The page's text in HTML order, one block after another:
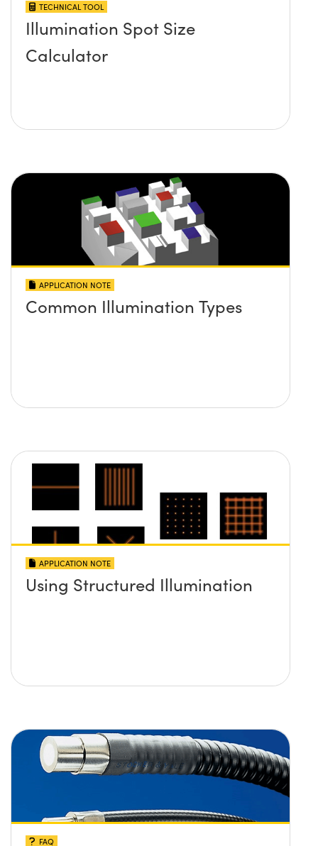
TECHNICAL TOOL
Illumination Spot Size
Calculator
APPLICATION NOTE
Common Illumination Types
APPLICATION NOTE
Using Structured Illumination
FAQ